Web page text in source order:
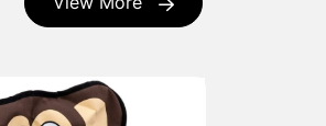
View More